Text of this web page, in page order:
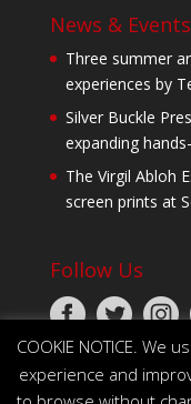
News & Events
Three summer
experiences by
Silver Buckle
expanding
The Virgil Abloh
screen prints at
Follow Us
COOKIE NOTICE. We
experience and